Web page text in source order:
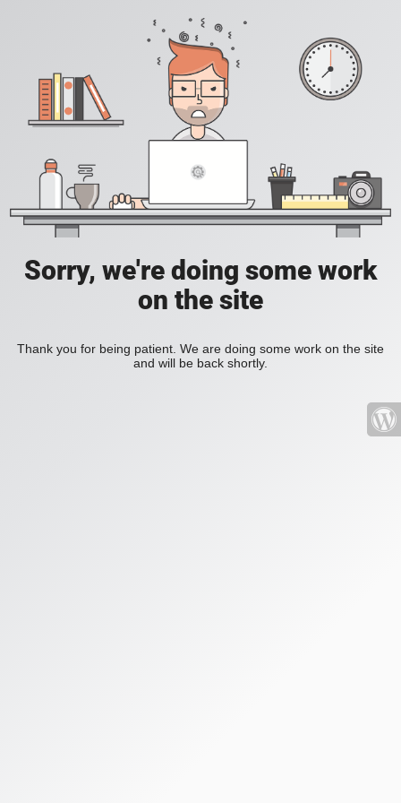
Sorry, we're doing some work
on the site
Thank you for being patient. We are doing some work on the site
and will be back shortly.